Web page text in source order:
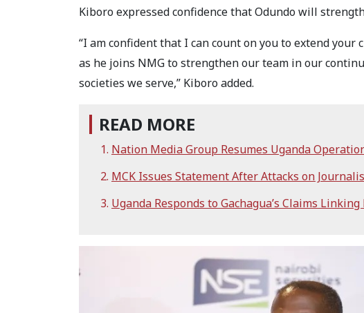
Kiboro expressed confidence that Odundo will
“I am confident that I can count on you to extend
as he joins NMG to strengthen our team in our
societies we serve,” Kiboro added.
READ MORE
Nation Media Group Resumes Uganda
MCK Issues Statement After Attacks on
Uganda Responds to Gachagua’s Claims